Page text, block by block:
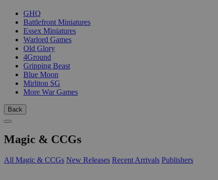
GHQ
Battlefront Miniatures
Essex Miniatures
Warlord Games
Old Glory
4Ground
Gripping Beast
Blue Moon
Mirliton SG
More War Games
Back
Magic & CCGs
All Magic & CCGs New Releases Recent Arrivals Publishers